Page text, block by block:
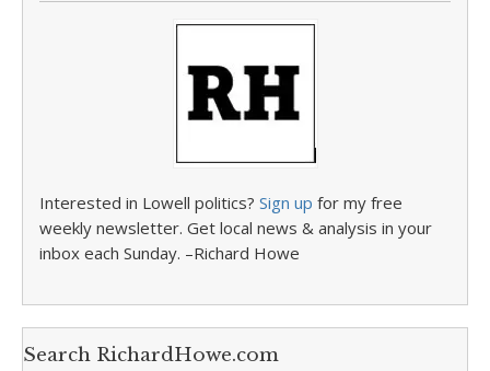
Interested in Lowell politics? Sign up for my free
weekly newsletter. Get local news & analysis in your
inbox each Sunday. –Richard Howe
Search RichardHowe.com